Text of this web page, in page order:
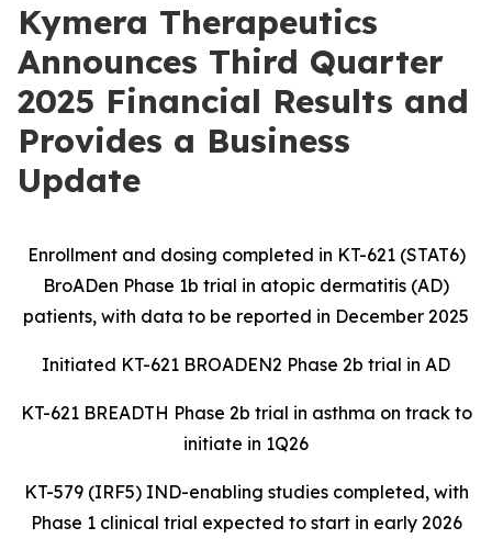
Kymera Therapeutics
Announces Third Quarter
2025 Financial Results and
Provides a Business
Update
Enrollment and dosing completed in KT-621 (STAT6)
BroADen Phase 1b trial in atopic dermatitis (AD)
patients, with data to be reported in December 2025
Initiated KT-621 BROADEN2 Phase 2b trial in AD
KT-621 BREADTH Phase 2b trial in asthma on track to
initiate in 1Q26
KT-579 (IRF5) IND-enabling studies completed, with
Phase 1 clinical trial expected to start in early 2026